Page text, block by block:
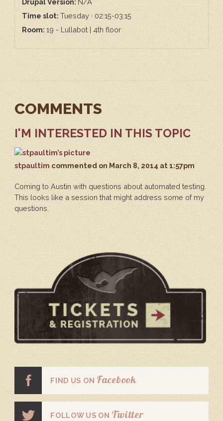
Time slot:Tuesday · 02:15-03:15
Room:19 - Lullabot | 4th floor
COMMENTS
I'M INTERESTED IN THIS TOPIC
stpaultim commented on March 8, 2014 at 1:57pm
Coming to Austin with questions about automated testing.
This looks like a session that might address some of my
questions.
FIND US ON Facebook
FOLLOW US ON Twitter